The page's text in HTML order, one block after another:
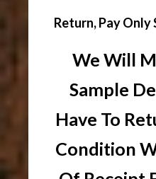
Return, Pay
We Will
Sample
Have To
Condition